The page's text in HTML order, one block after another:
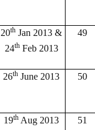
20th Jan 2013 &
24thFeb 2013
49
26th June 2013 50
19th Aug 2013 51